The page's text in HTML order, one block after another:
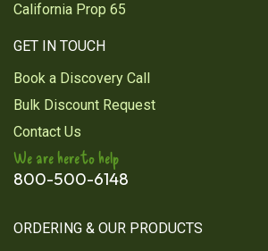
California Prop 65
GET IN TOUCH
Book a Discovery Call
Bulk Discount Request
Contact Us
We are here to help
800-500-6148
ORDERING & OUR PRODUCTS